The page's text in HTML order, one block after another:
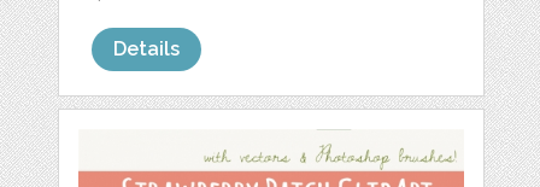
Details